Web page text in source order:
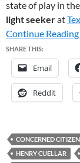
state of play in
light seekerat
Continue Reading
SHARE THIS:
Email
Reddit
CONCERNED
HENRY CUELLAR